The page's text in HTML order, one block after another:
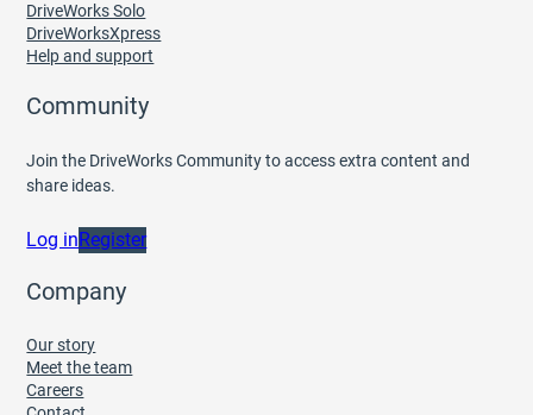
DriveWorks Solo
DriveWorksXpress
Help and support
Community
Join the DriveWorks Community to access extra content and
share ideas.
Log inRegister
Company
Our story
Meet the team
Careers